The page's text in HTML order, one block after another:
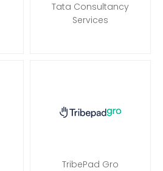
Tata Consultancy
Services
TribePad Gro